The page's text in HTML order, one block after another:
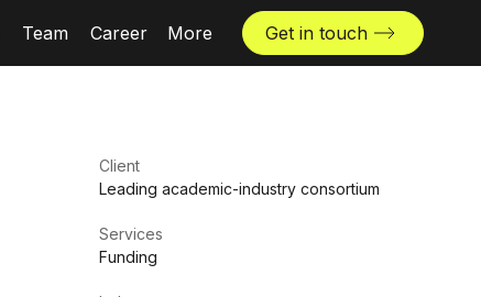
Team Career More Get in touch
Locations
Client
Leading academic-industry consortium
Services
Funding